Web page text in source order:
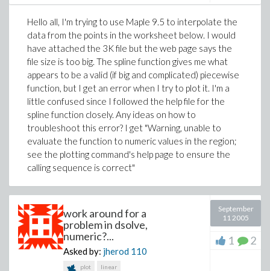
Hello all, I'm trying to use Maple 9.5 to interpolate the
data from the points in the worksheet below. I would
have attached the 3K file but the web page says the
file size is too big. The spline function gives me what
appears to be a valid (if big and complicated) piecewise
function, but I get an error when I try to plot it. I'm a
little confused since I followed the help file for the
spline function closely. Any ideas on how to
troubleshoot this error? I get "Warning, unable to
evaluate the function to numeric values in the region;
see the plotting command's help page to ensure the
calling sequence is correct"
work around for a
problem in dsolve,
numeric?...
Asked by: jherod 110
plot linear
September
11 2005
1 2